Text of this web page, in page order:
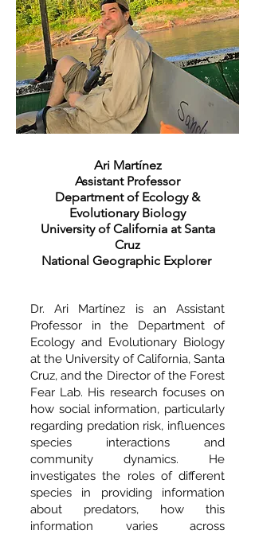
Ari Martínez
Assistant Professor
Department of Ecology &
Evolutionary Biology
University of California at Santa
Cruz
National Geographic Explorer
Dr. Ari Martínez is an Assistant
Professor in the Department of
Ecology and Evolutionary Biology
at the University of California, Santa
Cruz, and the Director of the Forest
Fear Lab. His research focuses on
how social information, particularly
regarding predation risk, influences
species interactions and
community dynamics. He
investigates the roles of different
species in providing information
about predators, how this
information varies across